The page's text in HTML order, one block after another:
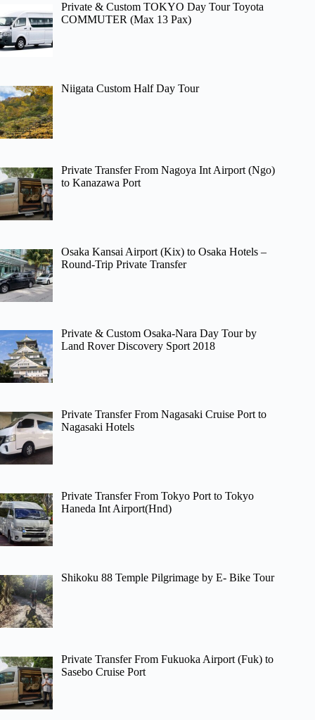
Private & Custom TOKYO Day Tour Toyota
COMMUTER (Max 13 Pax)
Niigata Custom Half Day Tour
Private Transfer From Nagoya Int Airport (Ngo)
to Kanazawa Port
Osaka Kansai Airport (Kix) to Osaka Hotels –
Round-Trip Private Transfer
Private & Custom Osaka-Nara Day Tour by
Land Rover Discovery Sport 2018
Private Transfer From Nagasaki Cruise Port to
Nagasaki Hotels
Private Transfer From Tokyo Port to Tokyo
Haneda Int Airport(Hnd)
Shikoku 88 Temple Pilgrimage by E- Bike Tour
Private Transfer From Fukuoka Airport (Fuk) to
Sasebo Cruise Port